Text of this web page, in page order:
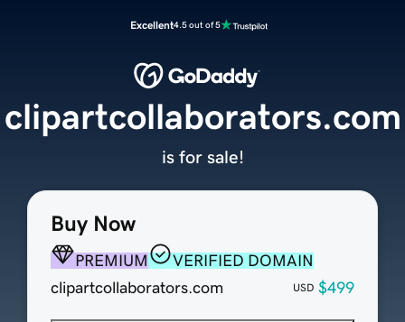
Excellent4.5 out of 5
Buy Now
PREMIUM
VERIFIED DOMAIN
clipartcollaborators.com
USD $499
clipartcollaborators.com
is for sale!